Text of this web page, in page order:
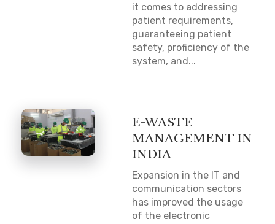
it comes to addressing
patient requirements,
guaranteeing patient
safety, proficiency of the
system, and...
E-WASTE
MANAGEMENT IN
INDIA
Expansion in the IT and
communication sectors
has improved the usage
of the electronic